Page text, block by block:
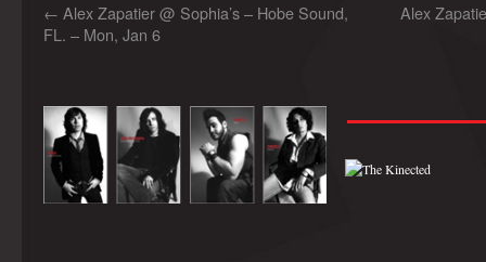
← Alex Zapatier @ Sophia’s – Hobe Sound,
FL. – Mon, Jan 6
Alex